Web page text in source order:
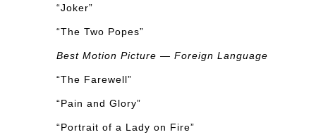
“Joker”
“The Two Popes”
Best Motion Picture — Foreign Language
“The Farewell”
“Pain and Glory”
“Portrait of a Lady on Fire”